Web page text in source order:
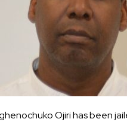
Ojiri has been